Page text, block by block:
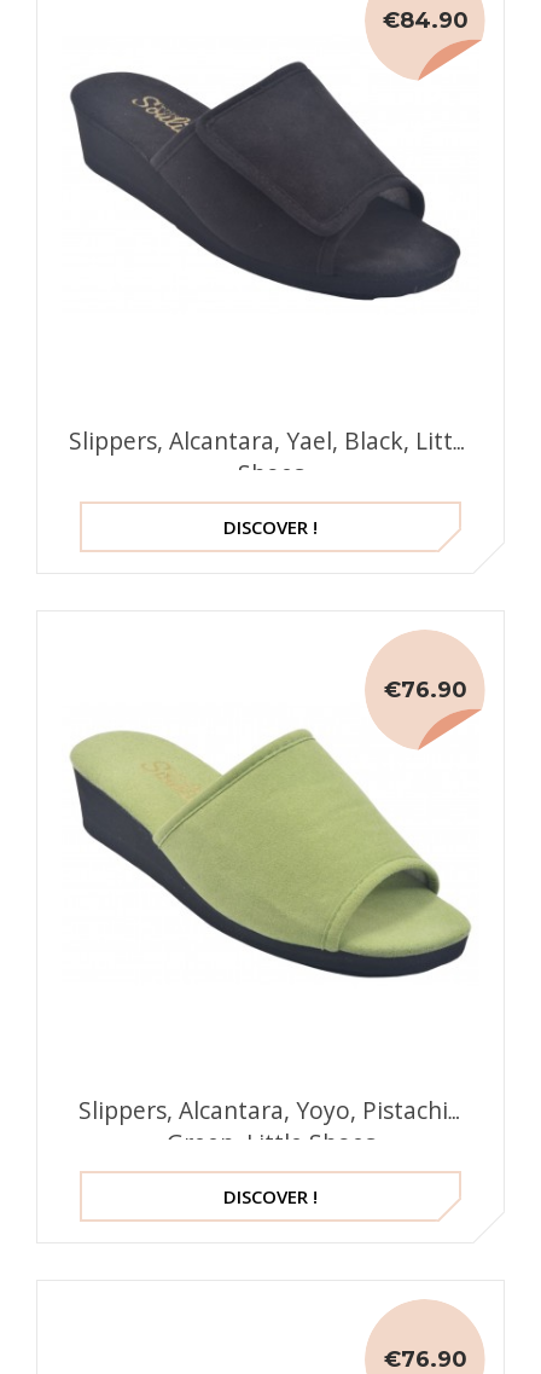
Slippers, Alcantara, Yael, Black, Little
Shoes
€84.90
DISCOVER !
Slippers, Alcantara, Yoyo, Pistachio
Green, Little Shoes
€76.90
DISCOVER !
€76.90